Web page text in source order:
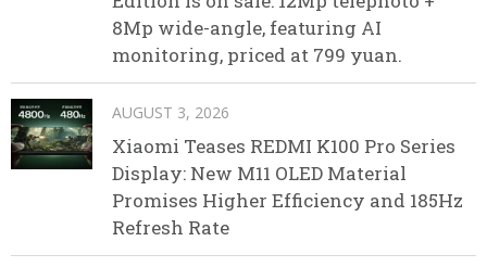
8Mp wide-angle, featuring AI
monitoring, priced at 799 yuan.
AUGUST 3, 2026
Xiaomi Teases REDMI K100 Pro Series
Display: New M11 OLED Material
Promises Higher Efficiency and 185Hz
Refresh Rate